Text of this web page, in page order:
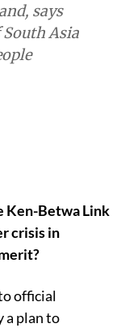
says
Asia
Ken-Betwa Link
crisis in
official
a plan to